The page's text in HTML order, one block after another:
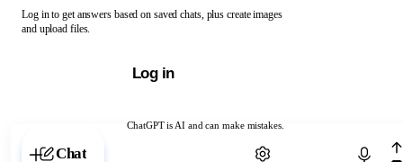
ChatGPT is AI and can make mistakes.
Chat with ChatGPT
Log in to get answers based on saved chats, plus create images
and upload files.
Log in
Chat